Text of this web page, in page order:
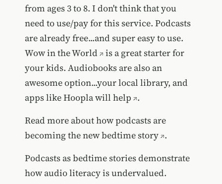
from ages 3 to 8. I don't think that you
need to use/pay for this service. Podcasts
are already free...and super easy to use.
Wow in the World
is a great starter for
your kids. Audiobooks are also an
awesome option...your local library, and
apps likeHoopla will help .
Read more about howpodcasts are
becoming the new bedtime story .
Podcasts as bedtime stories demonstrate
how audio literacy is undervalued.